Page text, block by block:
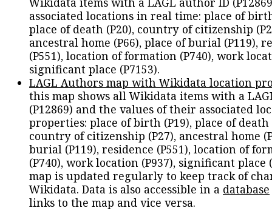
associated locations in real time: place of
place of death (P20), country of citizenship
ancestral home (P66), place of burial (P119),
(P551), location of formation (P740), work
significant place (P7153).
LAGL Authors map with Wikidata location
this map shows all Wikidata items with a
(P12869) and the values of their associated
properties: place of birth (P19), place of death
country of citizenship (P27), ancestral home
burial (P119), residence (P551), location of
(P740), work location (P937), significant place
map is updated regularly to keep track of
Wikidata. Data is also accessible in a database
links to the map and vice versa.